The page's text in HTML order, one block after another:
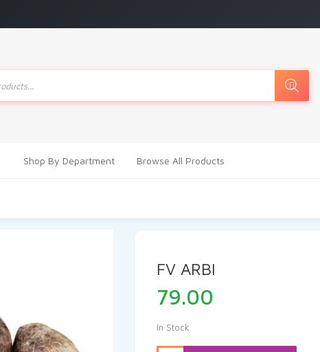
Shop By Department Browse All Products
FV ARBI
79.00
In Stock